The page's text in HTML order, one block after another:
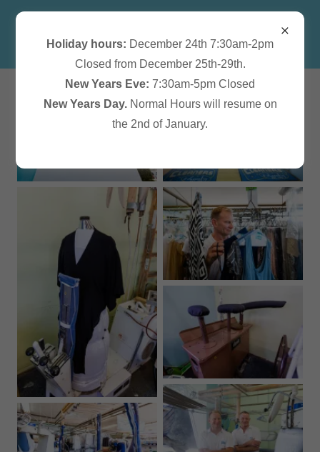
Holiday hours: December 24th 7:30am-2pm
Closed from December 25th-29th.
New Years Eve: 7:30am-5pm Closed
New Years Day. Normal Hours will resume on
the 2nd of January.